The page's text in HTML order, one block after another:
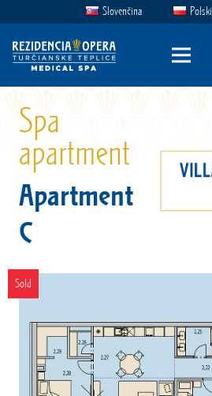
Slovenčina Polski
Spa
apartment
Apartment
C
Sold